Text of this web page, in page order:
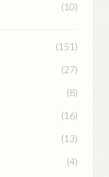
(10)
(151)
(27)
(8)
(16)
(13)
(4)